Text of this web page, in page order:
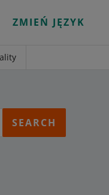
ZMIEŃ JĘZYK